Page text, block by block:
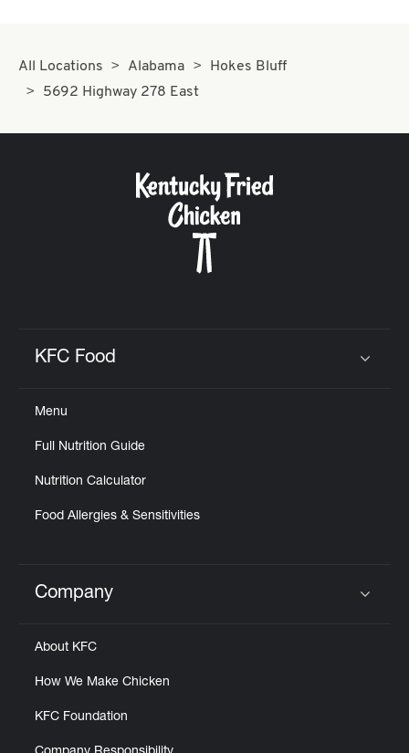
All Locations Alabama
Hokes Bluff
5692 Highway 278 East
KFC Food
Menu
Full Nutrition Guide
Nutrition Calculator
Food Allergies & Sensitivities
Click to expand or collapse content
Company
About KFC
How We Make Chicken
KFC Foundation